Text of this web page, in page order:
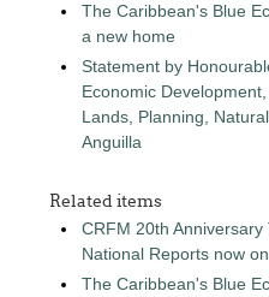
The Caribbean's Blue
a new home
Statement by
Economic
Lands, Planning,
Anguilla
Related items
CRFM 20th Anniversary
National Reports now
The Caribbean's Blue